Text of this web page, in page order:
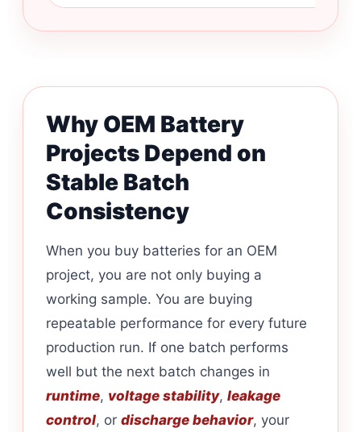
Why OEM Battery
Projects Depend on
Stable Batch
Consistency
When you buy batteries for an OEM
project, you are not only buying a
working sample. You are buying
repeatable performance for every future
production run. If one batch performs
well but the next batch changes in
runtime, voltage stability, leakage
control, or discharge behavior, your